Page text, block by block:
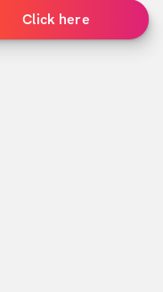
Click here